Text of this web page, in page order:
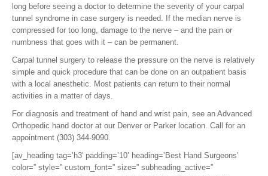
long before seeing a doctor to determine the severity of your carpal
tunnel syndrome in case surgery is needed. If the median nerve is
compressed for too long, damage to the nerve – and the pain or
numbness that goes with it – can be permanent.
Carpal tunnel surgery to release the pressure on the nerve is relatively
simple and quick procedure that can be done on an outpatient basis
with a local anesthetic. Most patients can return to their normal
activities in a matter of days.
For diagnosis and treatment of hand and wrist pain, see an Advanced
Orthopedic hand doctor at our Denver or Parker location. Call for an
appointment (303) 344-9090.
[av_heading tag=’h3′ padding=’10’ heading=’Best Hand Surgeons’
color=” style=” custom_font=” size=” subheading_active=”